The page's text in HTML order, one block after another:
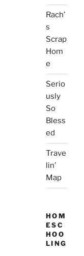
Rach’
s
Scrap
Hom
e
Serio
usly
So
Bless
ed
Trave
lin’
Map
HOM
ESC
HOO
LING